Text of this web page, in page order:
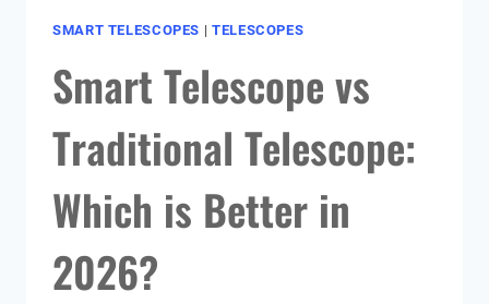
SMART TELESCOPES | TELESCOPES
Smart Telescope vs
Traditional Telescope:
Which is Better in
2026?